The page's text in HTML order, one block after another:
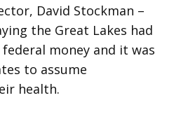
David Stockman –
the Great Lakes had
money and it was
to assume
health.